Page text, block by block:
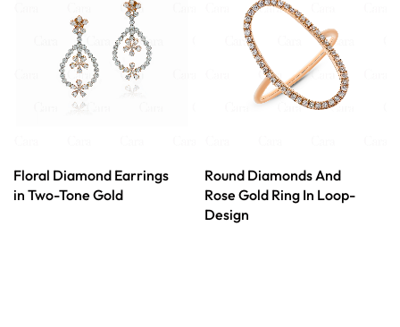
Floral Diamond Earrings
in Two-Tone Gold
Round Diamonds And
Rose Gold Ring In Loop-
Design